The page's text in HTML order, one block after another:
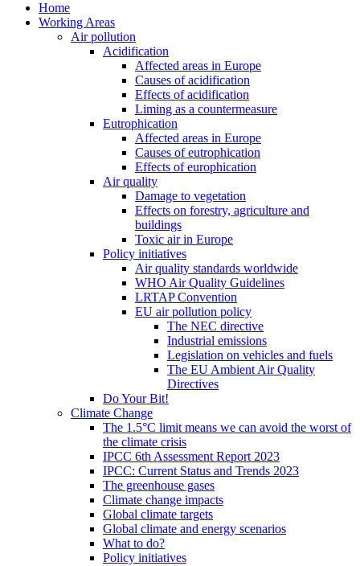
Home
Working Areas
Air pollution
Acidification
Affected areas in Europe
Causes of acidification
Effects of acidification
Liming as a countermeasure
Eutrophication
Affected areas in Europe
Causes of eutrophication
Effects of europhication
Air quality
Damage to vegetation
Effects on forestry, agriculture and
buildings
Toxic air in Europe
Policy initiatives
Air quality standards worldwide
WHO Air Quality Guidelines
LRTAP Convention
EU air pollution policy
The NEC directive
Industrial emissions
Legislation on vehicles and fuels
The EU Ambient Air Quality
Directives
Do Your Bit!
Climate Change
The 1.5°C limit means we can avoid the worst of
the climate crisis
IPCC 6th Assessment Report 2023
IPCC: Current Status and Trends 2023
The greenhouse gases
Climate change impacts
Global climate targets
Global climate and energy scenarios
What to do?
Policy initiatives